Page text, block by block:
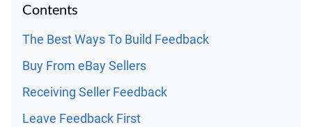
Contents
The Best Ways To Build Feedback
Buy From eBay Sellers
Receiving Seller Feedback
Leave Feedback First